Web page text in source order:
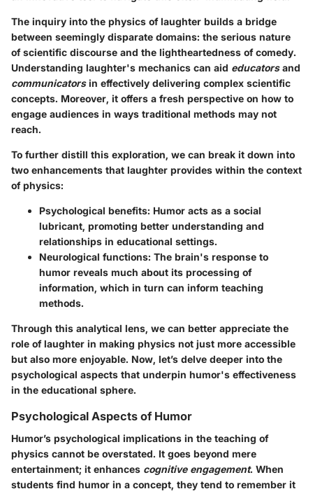
The inquiry into the physics of laughter builds a bridge
between seemingly disparate domains: the serious nature
of scientific discourse and the lightheartedness of comedy.
Understanding laughter's mechanics can aid educatorsand
communicatorsin effectively delivering complex scientific
concepts. Moreover, it offers a fresh perspective on how to
engage audiences in ways traditional methods may not
reach.
To further distill this exploration, we can break it down into
two enhancements that laughter provides within the context
of physics:
Psychological benefits: Humor acts as a social
lubricant, promoting better understanding and
relationships in educational settings.
Neurological functions: The brain's response to
humor reveals much about its processing of
information, which in turn can inform teaching
methods.
Through this analytical lens, we can better appreciate the
role of laughter in making physics not just more accessible
but also more enjoyable. Now, let’s delve deeper into the
psychological aspects that underpin humor's effectiveness
in the educational sphere.
Psychological Aspects of Humor
Humor’s psychological implications in the teaching of
physics cannot be overstated. It goes beyond mere
entertainment; it enhances cognitive engagement. When
students find humor in a concept, they tend to remember it